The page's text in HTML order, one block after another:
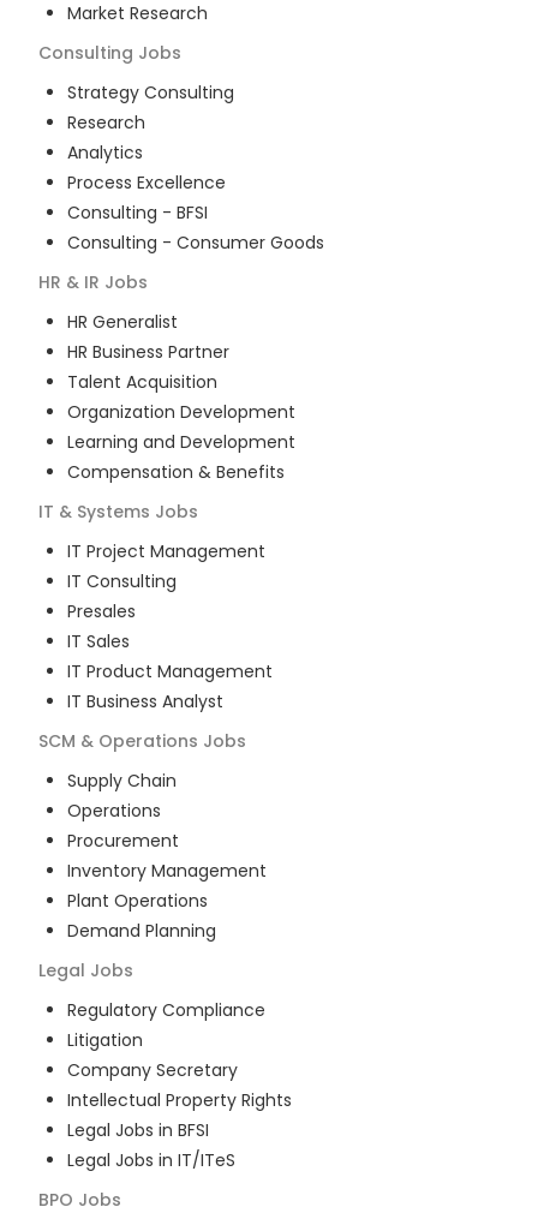
Market Research
Consulting Jobs
Strategy Consulting
Research
Analytics
Process Excellence
Consulting - BFSI
Consulting - Consumer Goods
HR & IR Jobs
HR Generalist
HR Business Partner
Talent Acquisition
Organization Development
Learning and Development
Compensation & Benefits
IT & Systems Jobs
IT Project Management
IT Consulting
Presales
IT Sales
IT Product Management
IT Business Analyst
SCM & Operations Jobs
Supply Chain
Operations
Procurement
Inventory Management
Plant Operations
Demand Planning
Legal Jobs
Regulatory Compliance
Litigation
Company Secretary
Intellectual Property Rights
Legal Jobs in BFSI
Legal Jobs in IT/ITeS
BPO Jobs